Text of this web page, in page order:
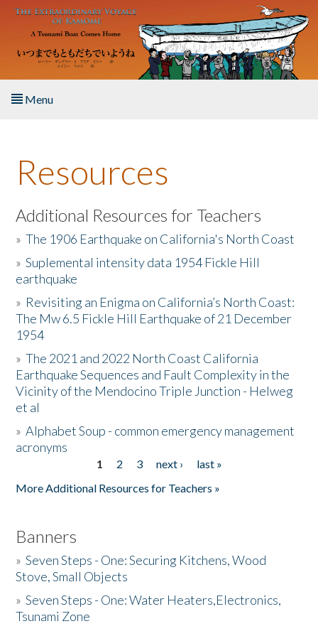
Skip to main content
Menu
About the Book
Listen to the Book
Activities
The Story & Student Exchange
Resources
Donate
Resources
Additional Resources for Teachers
»The 1906 Earthquake on California's North Coast
»Suplemental intensity data 1954 Fickle Hill
earthquake
» Revisiting an Enigma on California’s North Coast:
The Mw 6.5 Fickle Hill Earthquake of 21 December
1954
»The 2021 and 2022 North Coast California
Earthquake Sequences and Fault Complexity in the
Vicinity of the Mendocino Triple Junction - Helweg
et al
»Alphabet Soup - common emergency management
acronyms
1 2 3 next ›
last »
More Additional Resources for Teachers »
Banners
»Seven Steps - One: Securing Kitchens, Wood
Stove, Small Objects
»Seven Steps - One: Water Heaters,Electronics,
Tsunami Zone